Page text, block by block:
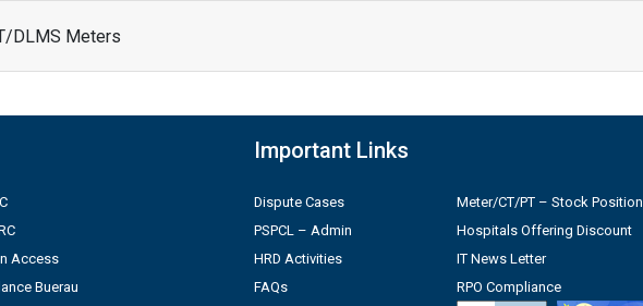
DLMS Meters
Access
Buerau
Important Links
Dispute Cases
PSPCL – Admin
HRD Activities
FAQs
Meter/CT/PT – Stock Position
Hospitals Offering Discount
IT News Letter
RPO Compliance